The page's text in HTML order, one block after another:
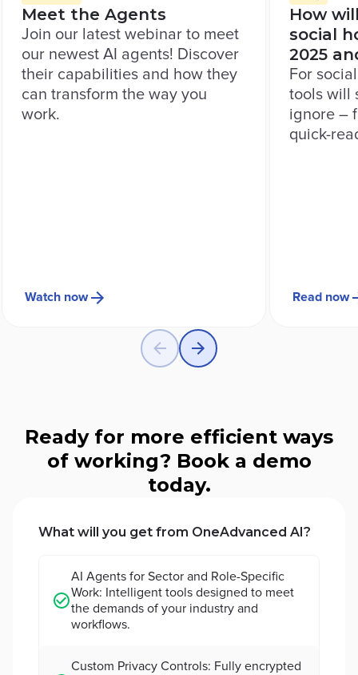
Meet the Agents
Join our latest webinar to meet
our newest AI agents! Discover
their capabilities and how they
can transform the way you
work.
Watch now
How
social
2025
For
tools will
ignore –
quick-
Read now
Ready for more efficient ways
of working? Book a demo
today.
What will you get from OneAdvanced AI?
AI Agents for Sector and Role-Specific
Work: Intelligent tools designed to meet
the demands of your industry and
workflows.
Custom Privacy Controls: Fully encrypted